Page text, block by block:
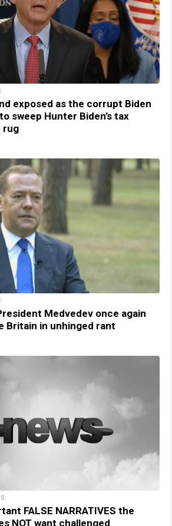
exposed as the corrupt Biden
sweep Hunter Biden’s tax
rug
Medvedev once again
Britain in unhinged rant
FALSE NARRATIVES the
NOT want challenged